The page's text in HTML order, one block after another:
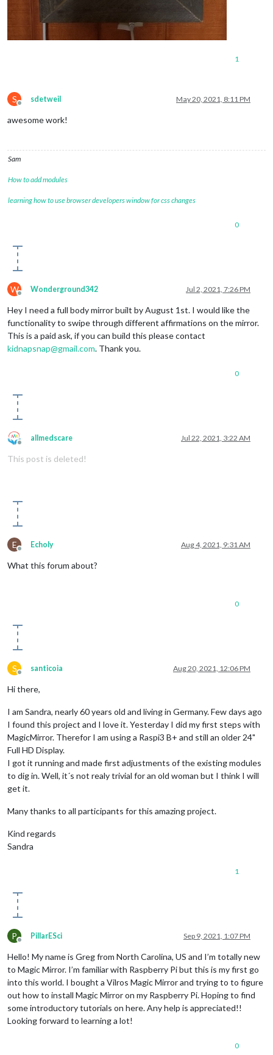
1
S
Offline
sdetweil May 20, 2021, 8:11 PM
awesome work!
Sam
How to add modules
learning how to use browser developers window for css changes
0
W
Offline
Wonderground342 Jul 2, 2021, 7:26 PM
Hey I need a full body mirror built by August 1st. I would like the
functionality to swipe through different affirmations on the mirror.
This is a paid ask, if you can build this please contact
kidnapsnap@gmail.com. Thank you.
0
Offline
allmedscare Jul 22, 2021, 3:22 AM
This post is deleted!
E
Offline
Echoly Aug 4, 2021, 9:31 AM
What this forum about?
0
S
Offline
santicoia Aug 20, 2021, 12:06 PM
Hi there,
I am Sandra, nearly 60 years old and living in Germany. Few days ago
I found this project and I love it. Yesterday I did my first steps with
MagicMirror. Therefor I am using a Raspi3 B+ and still an older 24"
Full HD Display.
I got it running and made first adjustments of the existing modules
to dig in. Well, it´s not realy trivial for an old woman but I think I will
get it.
Many thanks to all participants for this amazing project.
Kind regards
Sandra
1
P
Offline
PillarESci Sep 9, 2021, 1:07 PM
Hello! My name is Greg from North Carolina, US and I’m totally new
to Magic Mirror. I’m familiar with Raspberry Pi but this is my first go
into this world. I bought a Vilros Magic Mirror and trying to to figure
out how to install Magic Mirror on my Raspberry Pi. Hoping to find
some introductory tutorials on here. Any help is appreciated!!
Looking forward to learning a lot!
0